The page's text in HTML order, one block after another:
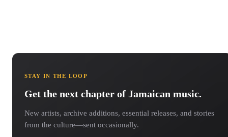
STAY IN THE LOOP
Get the next chapter of Jamaican music.
New artists, archive additions, essential releases, and stories
from the culture—sent occasionally.